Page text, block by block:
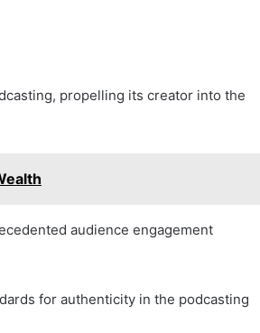
propelling its creator into the
audience engagement
for authenticity in the podcasting